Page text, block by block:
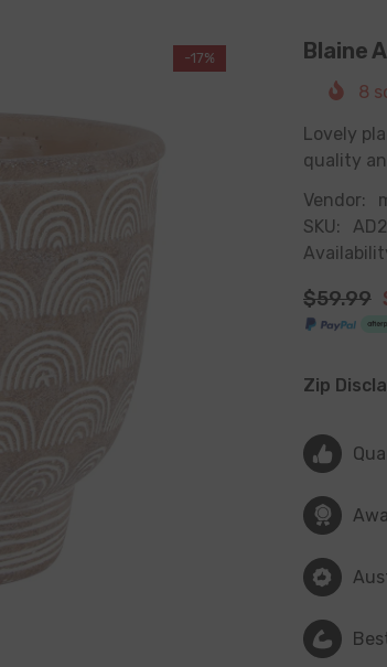
-17% Blaine
8
Lovely
quality
Vendor:
SKU:
$59.99
Zip